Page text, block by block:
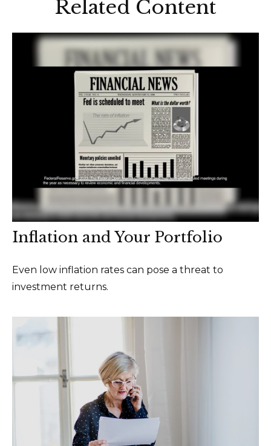
Related Content
Inflation and Your Portfolio
Even low inflation rates can pose a threat to
investment returns.